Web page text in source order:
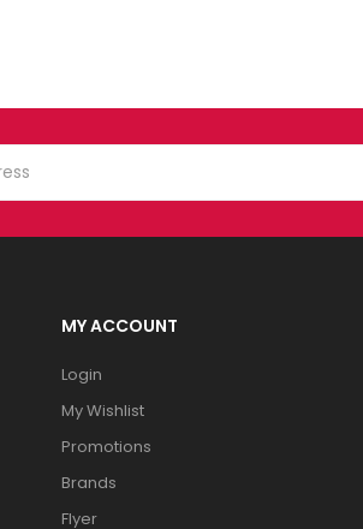
MY ACCOUNT
Login
My Wishlist
Promotions
Brands
Flyer